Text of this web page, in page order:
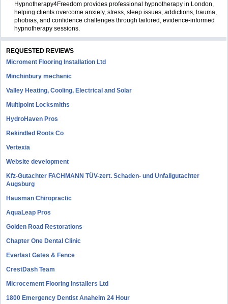
Hypnotherapy4Freedom provides professional hypnotherapy in London,
helping clients overcome anxiety, stress, sleep issues, addictions, trauma,
phobias, and confidence challenges through tailored, evidence-informed
hypnotherapy sessions.
REQUESTED REVIEWS
Microment Flooring Installation Ltd
Minchinbury mechanic
Valley Heating, Cooling, Electrical and Solar
Multipoint Locksmiths
HydroHaven Pros
Rekindled Roots Co
Vertexia
Website development
Kfz-Gutachter FACHMANN TÜV-zert. Schaden- und Unfallgutachter
Augsburg
Hausman Chiropractic
AquaLeap Pros
Golden Road Restorations
Chapter One Dental Clinic
Everlast Gates & Fence
CrestDash Team
Microcement Flooring Installers Ltd
1800 Emergency Dentist Anaheim 24 Hour